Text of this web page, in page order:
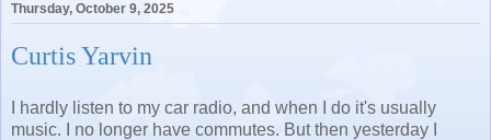
Thursday, October 9, 2025
Curtis Yarvin
I hardly listen to my car radio, and when I do it's usually
music. I no longer have commutes. But then yesterday I